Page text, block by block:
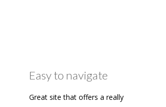
Easy to navigate
Great site that offers a really